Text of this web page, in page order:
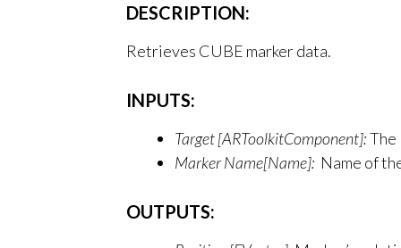
DESCRIPTION:
Retrieves CUBE marker data.
INPUTS:
Target [ARToolkitComponent]:The
Marker Name[Name]: Name of
OUTPUTS: